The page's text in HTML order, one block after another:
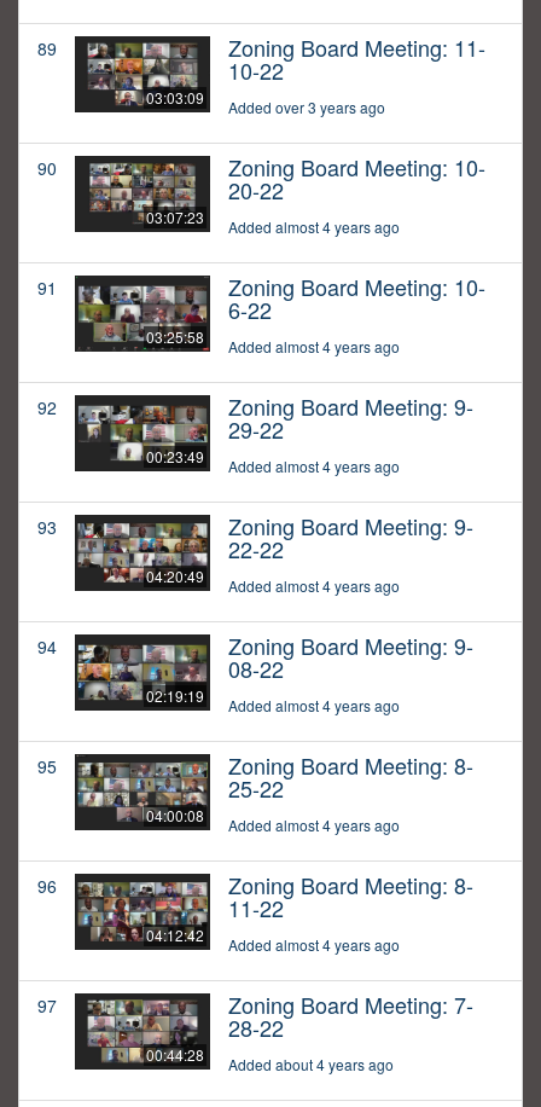
89
03:03:09
Zoning Board Meeting: 11-
10-22
Added over 3 years ago
90
03:07:23
Zoning Board Meeting: 10-
20-22
Added almost 4 years ago
91
03:25:58
Zoning Board Meeting: 10-
6-22
Added almost 4 years ago
92
00:23:49
Zoning Board Meeting: 9-
29-22
Added almost 4 years ago
93
04:20:49
Zoning Board Meeting: 9-
22-22
Added almost 4 years ago
94
02:19:19
Zoning Board Meeting: 9-
08-22
Added almost 4 years ago
95
04:00:08
Zoning Board Meeting: 8-
25-22
Added almost 4 years ago
96
04:12:42
Zoning Board Meeting: 8-
11-22
Added almost 4 years ago
97
00:44:28
Zoning Board Meeting: 7-
28-22
Added about 4 years ago